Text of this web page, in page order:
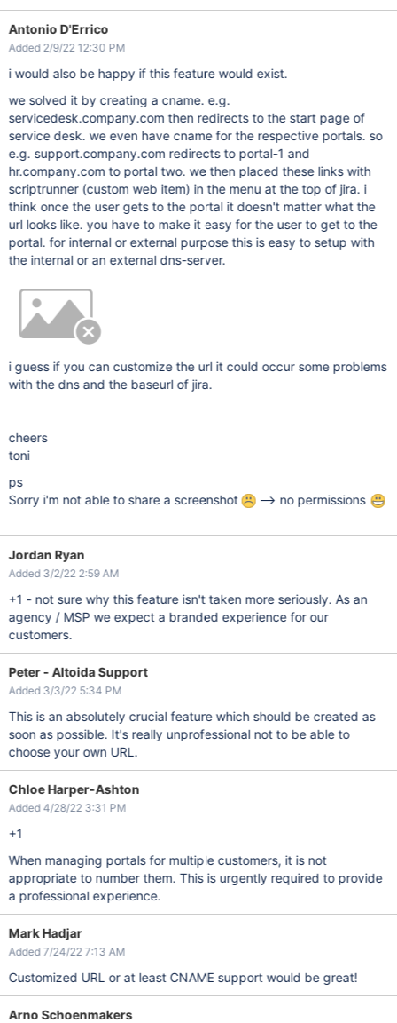
Antonio D'Errico
Added 2/9/22 12:30 PM
i would also be happy if this feature would exist.
we solved it by creating a cname. e.g.
servicedesk.company.com then redirects to the start page of
service desk. we even have cname for the respective portals. so
e.g. support.company.com redirects to portal-1 and
hr.company.com to portal two. we then placed these links with
scriptrunner (custom web item) in the menu at the top of jira. i
think once the user gets to the portal it doesn't matter what the
url looks like. you have to make it easy for the user to get to the
portal. for internal or external purpose this is easy to setup with
the internal or an external dns-server.
i guess if you can customize the url it could occur some problems
with the dns and the baseurl of jira.
cheers
toni
ps
Sorry i'm not able to share a screenshot
--> no permissions
Jordan Ryan
Added 3/2/22 2:59 AM
+1 - not sure why this feature isn't taken more seriously. As an
agency / MSP we expect a branded experience for our
customers.
Peter - Altoida Support
Added 3/3/22 5:34 PM
This is an absolutely crucial feature which should be created as
soon as possible. It's really unprofessional not to be able to
choose your own URL.
Chloe Harper-Ashton
Added 4/28/22 3:31 PM
+1
When managing portals for multiple customers, it is not
appropriate to number them. This is urgently required to provide
a professional experience.
Mark Hadjar
Added 7/24/22 7:13 AM
Customized URL or at least CNAME support would be great!
Arno Schoenmakers